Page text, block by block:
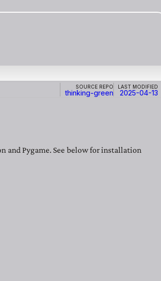
Source repo
thinking-green
Last modified
2025-04-13
and Pygame. See below for installation